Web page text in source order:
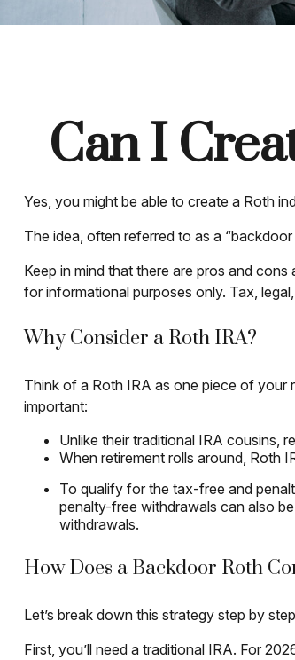
Can I
Yes, you might be able to create a Roth
The idea, often referred to as a
Keep in mind that there are pros and
for informational purposes only. Tax,
Why Consider a Roth IRA?
Think of a Roth IRA as one piece of your
important:
Unlike their traditional IRA cousins,
When retirement rolls around, Roth
To qualify for the tax-free and
penalty-free withdrawals can also
withdrawals.
How Does a Backdoor Roth
Let’s break down this strategy step by
First, you’ll need a traditional IRA. For